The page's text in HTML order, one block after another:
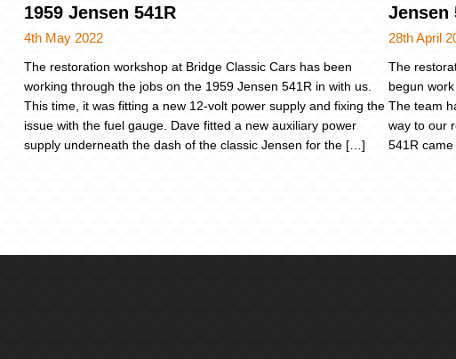
1959 Jensen 541R
4th May 2022
The restoration workshop at Bridge Classic Cars has been
working through the jobs on the 1959 Jensen 541R in with us.
This time, it was fitting a new 12-volt power supply and fixing the
issue with the fuel gauge. Dave fitted a new auxiliary power
supply underneath the dash of the classic Jensen for the […]
Jensen
28th April
The
begun
The team
way to our
541R